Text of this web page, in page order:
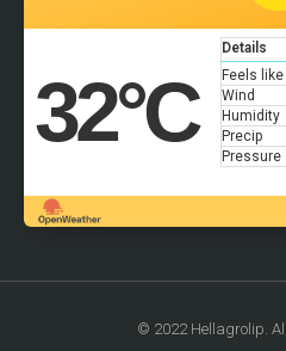
32°C
Details
Feels like
Wind
Humidity
Precip
Pressure
© 2022 Hellagrolip.